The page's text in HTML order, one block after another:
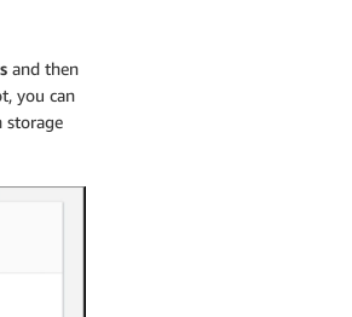
and then
you can
storage